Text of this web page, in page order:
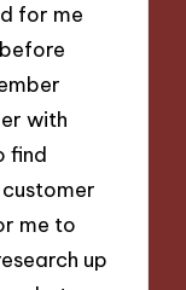
for me
with
find
me to
up